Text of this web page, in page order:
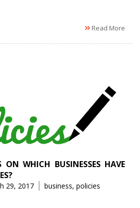
Read More
ON WHICH BUSINESSES HAVE
29, 2017 Tags
business, policies